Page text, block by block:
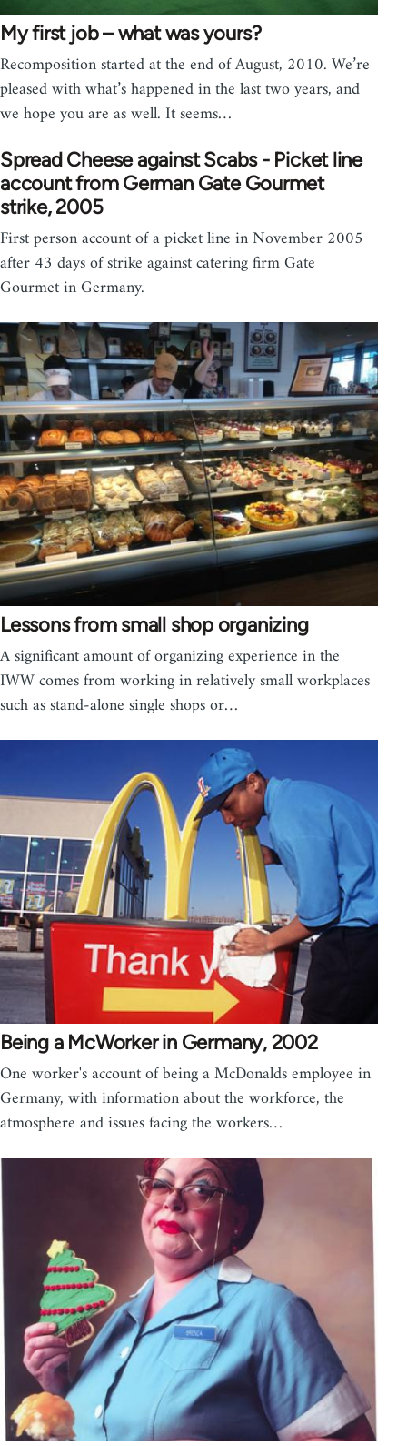
My first job – what was yours?
Recomposition started at the end of August, 2010. We’re
pleased with what’s happened in the last two years, and
we hope you are as well. It seems…
Spread Cheese against Scabs - Picket line
account from German Gate Gourmet
strike, 2005
First person account of a picket line in November 2005
after 43 days of strike against catering firm Gate
Gourmet in Germany.
Lessons from small shop organizing
A significant amount of organizing experience in the
IWW comes from working in relatively small workplaces
such as stand-alone single shops or…
Being a McWorker in Germany, 2002
One worker's account of being a McDonalds employee in
Germany, with information about the workforce, the
atmosphere and issues facing the workers…